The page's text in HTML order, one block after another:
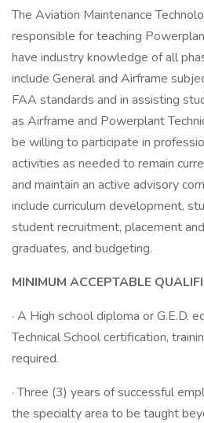
The Aviation Maintenance
responsible for teaching
have industry knowledge of all
include General and Airframe
FAA standards and in assisting
as Airframe and Powerplant
be willing to participate in
activities as needed to remain
and maintain an active advisory
include curriculum development,
student recruitment, placement
graduates, and budgeting.
MINIMUM ACCEPTABLE
· A High school diploma or G.E.D.
Technical School certification,
required.
· Three (3) years of successful
the specialty area to be taught